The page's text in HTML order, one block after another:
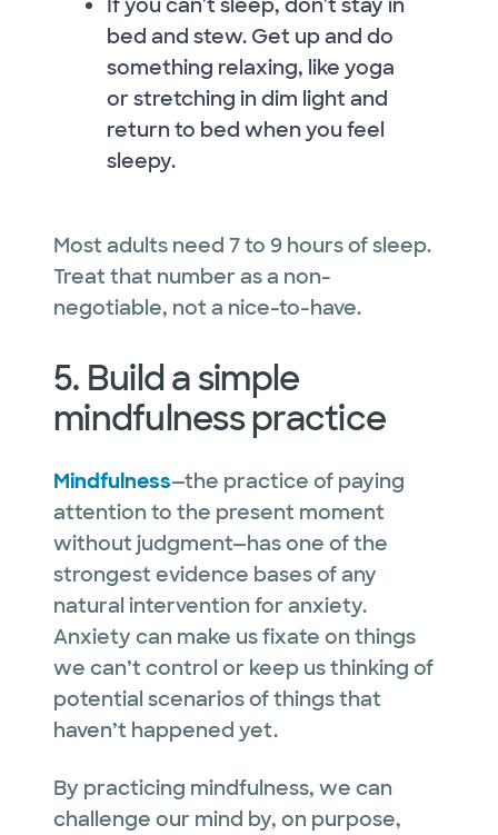
bed and stew. Get up and do
something relaxing, like yoga
or stretching in dim light and
return to bed when you feel
sleepy.
Most adults need 7 to 9 hours of sleep.
Treat that number as a non-
negotiable, not a nice-to-have.
5. Build a simple
mindfulness practice
Mindfulness—the practice of paying
attention to the present moment
without judgment—has one of the
strongest evidence bases of any
natural intervention for anxiety.
Anxiety can make us fixate on things
we can’t control or keep us thinking of
potential scenarios of things that
haven’t happened yet.
By practicing mindfulness, we can
challenge our mind by, on purpose,